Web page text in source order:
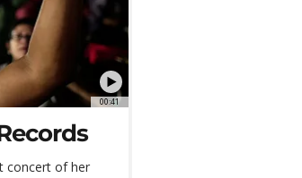
00:41
concert of her